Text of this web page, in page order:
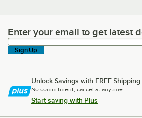
Enter your email to get latest
Enter your email to get latest
Sign Up
Unlock Savings with FREE Shipping
No commitment, cancel at anytime.
Start saving with Plus